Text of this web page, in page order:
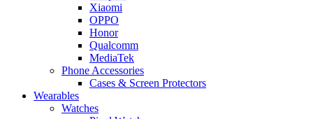
Xiaomi
OPPO
Honor
Qualcomm
MediaTek
Phone Accessories
Cases & Screen Protectors
Wearables
Watches